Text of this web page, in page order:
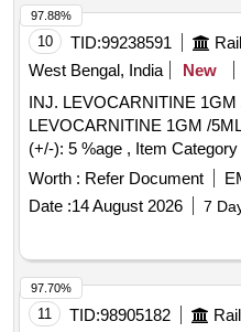
10 TID:99238591
West Bengal, India
New
INJ. LEVOCARNITINE 1GM /
LEVOCARNITINE 1GM /
(+/-): 5 %age , Item
variation Permitted: Max 8
Worth : Refer Document
Date :14 August 2026 7
97.88%
11 TID:98905182
97.70%